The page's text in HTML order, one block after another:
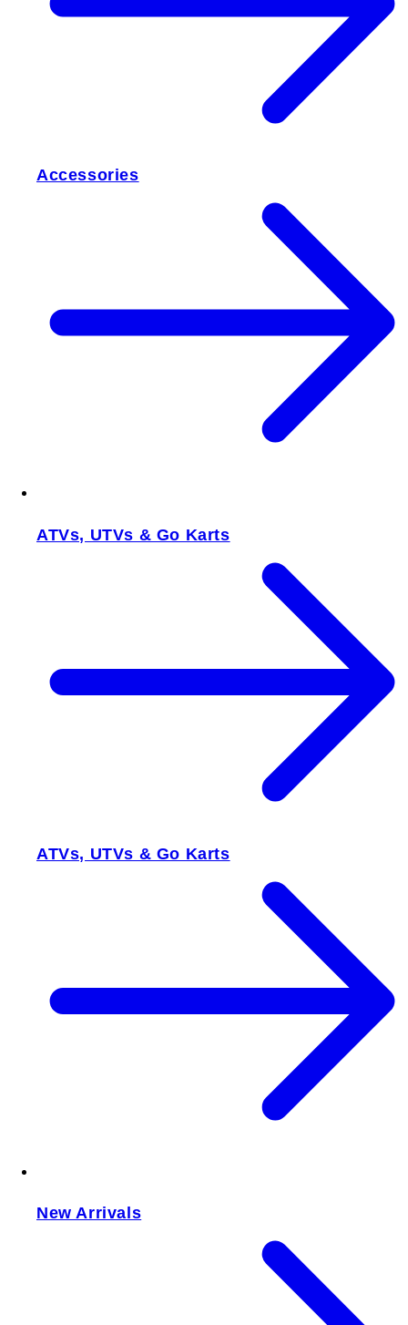
Accessories
ATVs, UTVs & Go Karts
ATVs, UTVs & Go Karts
New Arrivals